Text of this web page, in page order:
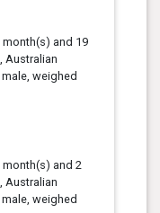
month(s) and 19
Australian
weighed
month(s) and 2
Australian
weighed